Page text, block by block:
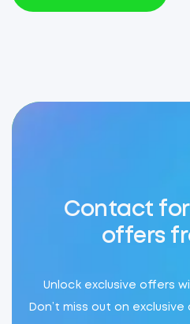
Contact for
offers
Unlock exclusive offers
Don’t miss out on